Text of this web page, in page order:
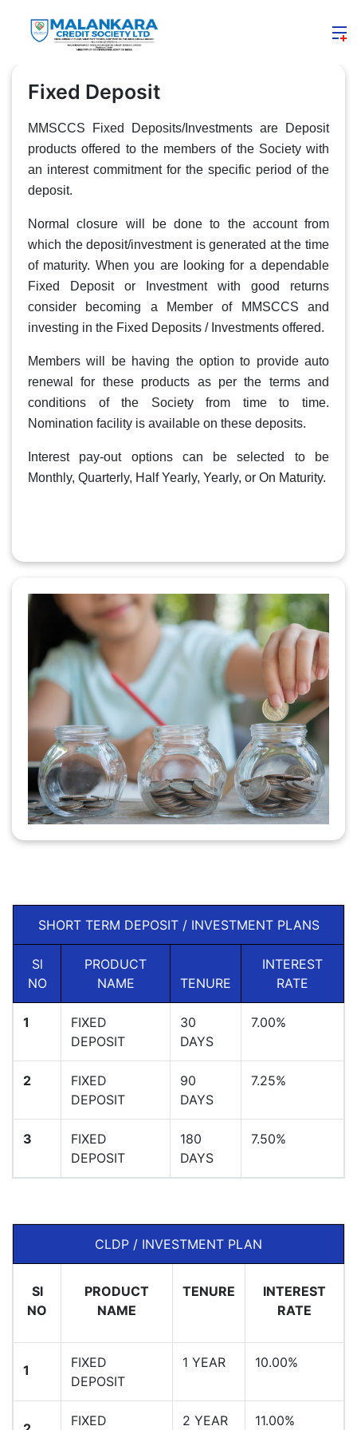
Fixed Deposit
MMSCCS Fixed Deposits/Investments are Deposit
products offered to the members of the Society with
an interest commitment for the specific period of the
deposit.
Normal closure will be done to the account from
which the deposit/investment is generated at the time
of maturity. When you are looking for a dependable
Fixed Deposit or Investment with good returns
consider becoming a Member of MMSCCS and
investing in the Fixed Deposits / Investments offered.
Members will be having the option to provide auto
renewal for these products as per the terms and
conditions of the Society from time to time.
Nomination facility is available on these deposits.
Interest pay-out options can be selected to be
Monthly, Quarterly, Half Yearly, Yearly, or On Maturity.
SHORT TERM DEPOSIT / INVESTMENT PLANS
Sl
NO
PRODUCT
NAME
TENURE
INTEREST
RATE
1
FIXED
DEPOSIT
30
DAYS
7.00%
2
FIXED
DEPOSIT
90
DAYS
7.25%
3
FIXED
DEPOSIT
180
DAYS
7.50%
CLDP / INVESTMENT PLAN
Sl
NO
PRODUCT
NAME
TENURE
INTEREST
RATE
1
FIXED
DEPOSIT
1 YEAR 10.00%
FIXED 2 YEAR 11.00%